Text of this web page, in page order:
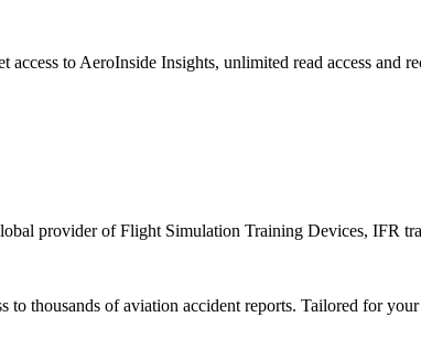
access to AeroInside Insights, unlimited read access and
provider of Flight Simulation Training Devices, IFR
to thousands of aviation accident reports. Tailored for